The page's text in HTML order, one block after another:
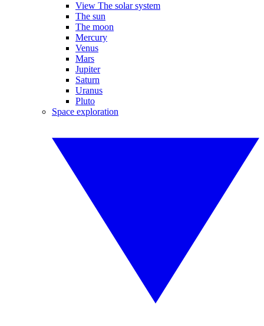
View The solar system
The sun
The moon
Mercury
Venus
Mars
Jupiter
Saturn
Uranus
Pluto
Space exploration